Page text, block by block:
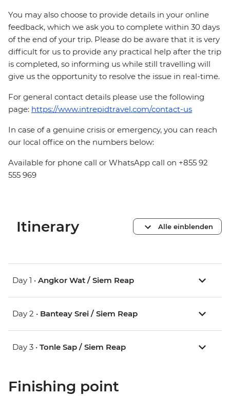
You may also choose to provide details in your online
feedback, which we ask you to complete within 30 days
of the end of your trip. Please do be aware that it is very
difficult for us to provide any practical help after the trip
is completed, so informing us while still travelling will
give us the opportunity to resolve the issue in real-time.
For general contact details please use the following
page: https://www.intrepidtravel.com/contact-us
In case of a genuine crisis or emergency, you can reach
our local office on the numbers below:
Available for phone call or WhatsApp call on +855 92
555 969
Itinerary Alle einblenden
Day 1 • Angkor Wat / Siem Reap
Day 2 • Banteay Srei / Siem Reap
Day 3 • Tonle Sap / Siem Reap
Finishing point